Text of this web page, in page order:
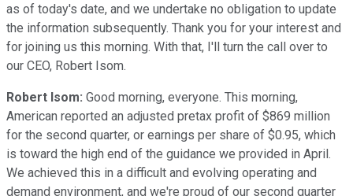
as of today's date, and we undertake no obligation to update
the information subsequently. Thank you for your interest and
for joining us this morning. With that, I'll turn the call over to
our CEO, Robert Isom.
Robert Isom: Good morning, everyone. This morning,
American reported an adjusted pretax profit of $869 million
for the second quarter, or earnings per share of $0.95, which
is toward the high end of the guidance we provided in April.
We achieved this in a difficult and evolving operating and
demand environment, and we're proud of our second quarter